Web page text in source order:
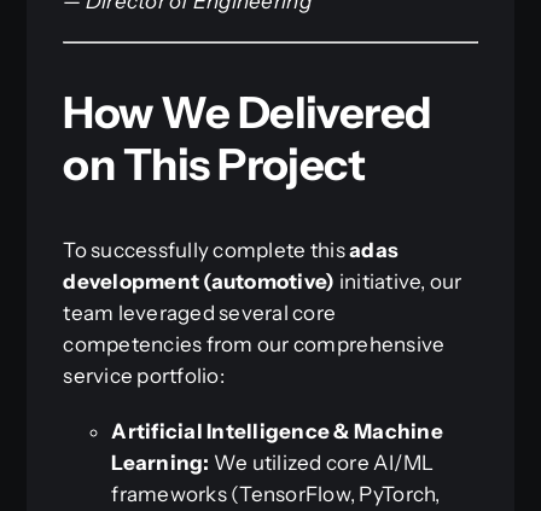
How We Delivered
on This Project
To successfully complete thisadas
development (automotive) initiative, our
team leveraged several core
competencies from our comprehensive
service portfolio:
Artificial Intelligence & Machine
Learning: We utilized core AI/ML
frameworks (TensorFlow, PyTorch,